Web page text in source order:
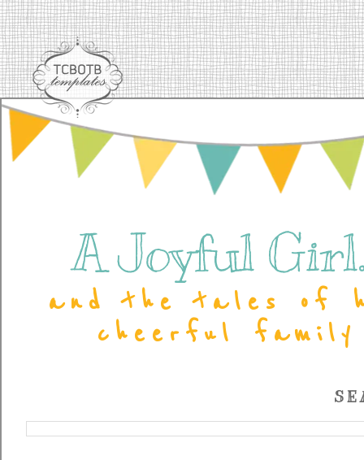
A Joyful
and the tales of
cheerful family